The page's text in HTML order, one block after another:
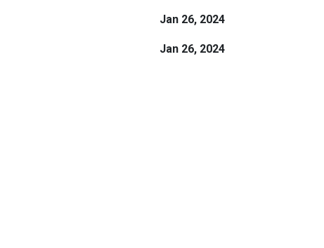
Jan 26, 2024
Jan 26, 2024